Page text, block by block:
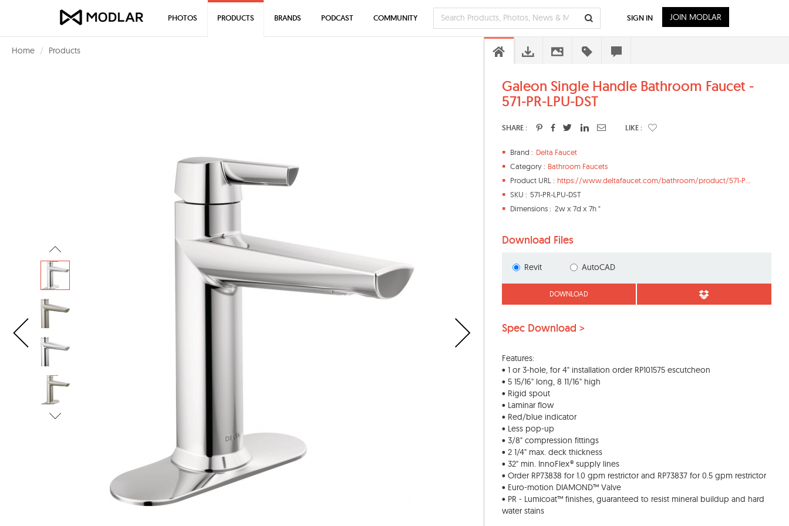
Home Products
Galeon Single Handle Bathroom Faucet -
571-PR-LPU-DST
SHARE : LIKE :
Brand : Delta Faucet
Category : Bathroom Faucets
Product URL : https://www.deltafaucet.com/bathroom/product/571-P...
SKU : 571-PR-LPU-DST
Dimensions : 2w x 7d x 7h "
Download Files
Revit AutoCAD
DOWNLOAD
Spec Download >
Features:
• 1 or 3-hole, for 4" installation order RP101575 escutcheon
• 5 15/16" long, 8 11/16" high
• Rigid spout
• Laminar flow
• Red/blue indicator
• Less pop-up
• 3/8" compression fittings
• 2 1/4" max. deck thickness
• 32" min. InnoFlex® supply lines
• Order RP73838 for 1.0 gpm restrictor and RP73837 for 0.5 gpm restrictor
• Euro-motion DIAMOND™ Valve
• PR - Lumicoat™ finishes, guaranteed to resist mineral buildup and hard
water stains
PHOTOS PRODUCTS BRANDS PODCAST COMMUNITY SIGN IN JOIN MODLAR